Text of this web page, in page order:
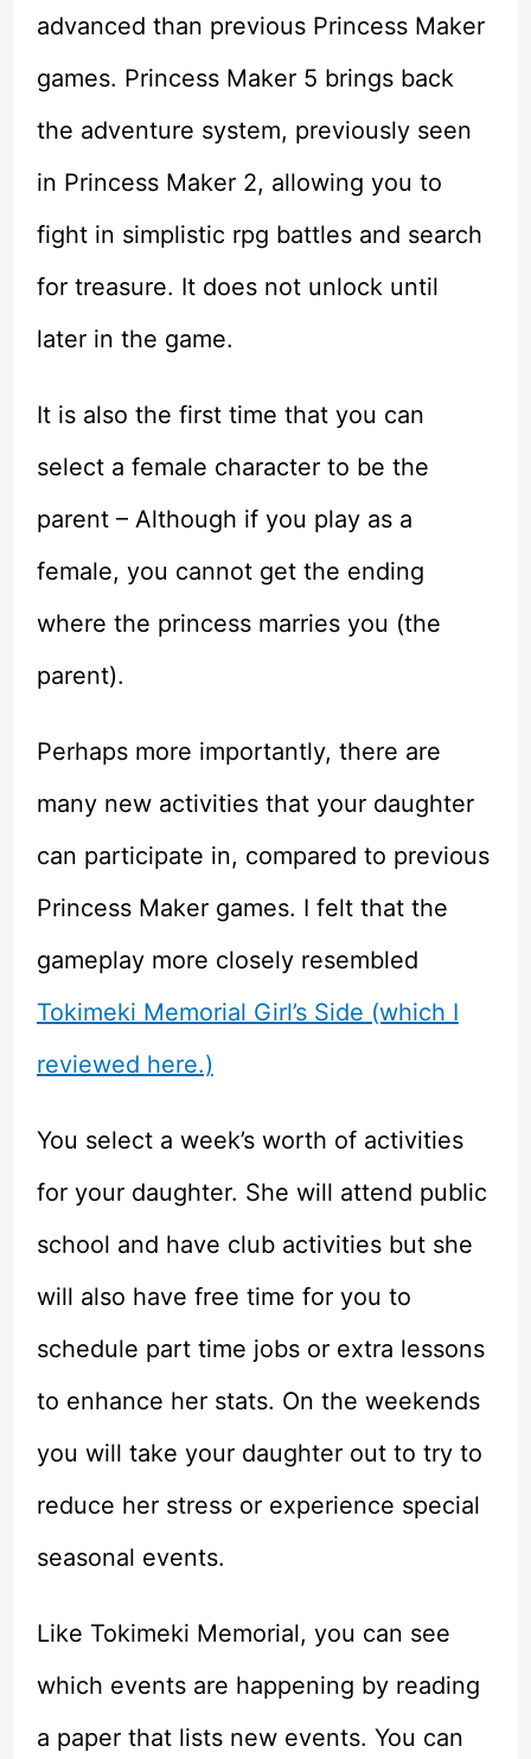
advanced than previous Princess Maker
games. Princess Maker 5 brings back
the adventure system, previously seen
in Princess Maker 2, allowing you to
fight in simplistic rpg battles and search
for treasure. It does not unlock until
later in the game.
It is also the first time that you can
select a female character to be the
parent – Although if you play as a
female, you cannot get the ending
where the princess marries you (the
parent).
Perhaps more importantly, there are
many new activities that your daughter
can participate in, compared to previous
Princess Maker games. I felt that the
gameplay more closely resembled
Tokimeki Memorial Girl’s Side (which I
reviewed here.)
You select a week’s worth of activities
for your daughter. She will attend public
school and have club activities but she
will also have free time for you to
schedule part time jobs or extra lessons
to enhance her stats. On the weekends
you will take your daughter out to try to
reduce her stress or experience special
seasonal events.
Like Tokimeki Memorial, you can see
which events are happening by reading
a paper that lists new events. You can